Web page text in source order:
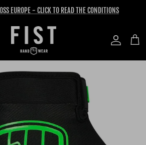
EUROPE - CLICK TO READ THE CONDITIONS
Account Cart